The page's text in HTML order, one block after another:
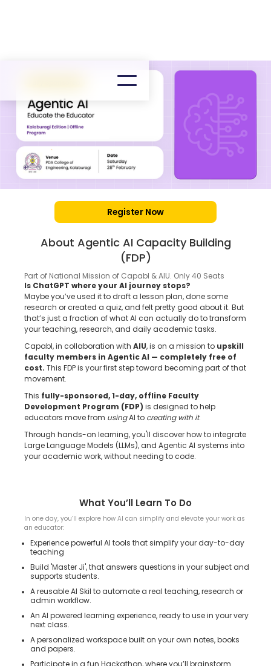
Register Now
About Agentic AI Capacity Building
(FDP)
Part of National Mission of Capabl & AIU. Only 40 Seats
Is ChatGPT where your AI journey stops?
Maybe you’ve used it to draft a lesson plan, done some
research or created a quiz, and felt pretty good about it. But
that’s just a fraction of what AI can actually do to transform
your teaching, research, and daily academic tasks.
Capabl, in collaboration with AIU, is on a mission to upskill
faculty members in Agentic AI — completely free of
cost. This FDP is your first step toward becoming part of that
movement.
This fully-sponsored, 1-day, offline Faculty
Development Program (FDP) is designed to help
educators move from usingAI to creating with it.
Through hands-on learning, you'll discover how to integrate
Large Language Models (LLMs), and Agentic AI systems into
your academic work, without needing to code.
What You’ll Learn To Do
In one day, you’ll explore how AI can simplify and elevate your work as
an educator:
Experience powerful AI tools that simplify your day-to-day
teaching
Build 'Master Ji', that answers questions in your subject and
supports students.
A reusable AI Skil to automate a real teaching, research or
admin workflow.
An AI powered learning experience, ready to use in your very
next class.
A personalized workspace built on your own notes, books
and papers.